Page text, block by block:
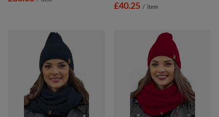
£40.25 / item